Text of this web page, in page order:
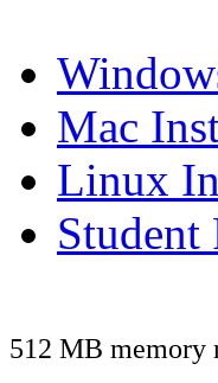
Mac
Linux
Student
512 MB memory